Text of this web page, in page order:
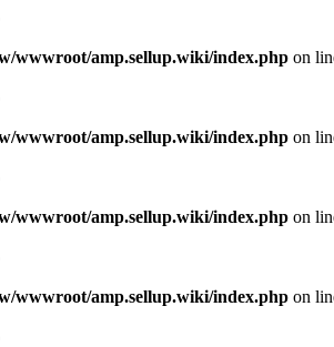
wwwroot/amp.sellup.wiki/index.php on
wwwroot/amp.sellup.wiki/index.php on
wwwroot/amp.sellup.wiki/index.php on
wwwroot/amp.sellup.wiki/index.php on